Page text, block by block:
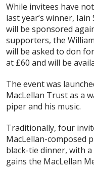
While invitees have
last year’s winner,
will be sponsored
supporters, the
will be asked to don
at £60 and will be
The event was
MacLellan Trust as a
piper and his music.
Traditionally, four
MacLellan-composed
black-tie dinner, with
gains the MacLellan